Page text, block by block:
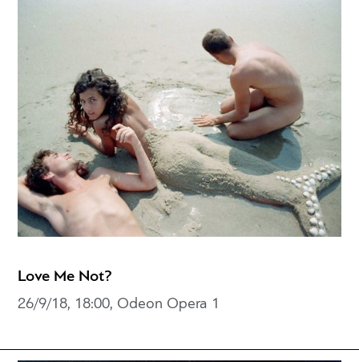
Love Me Not?
26/9/18, 18:00, Odeon Opera 1